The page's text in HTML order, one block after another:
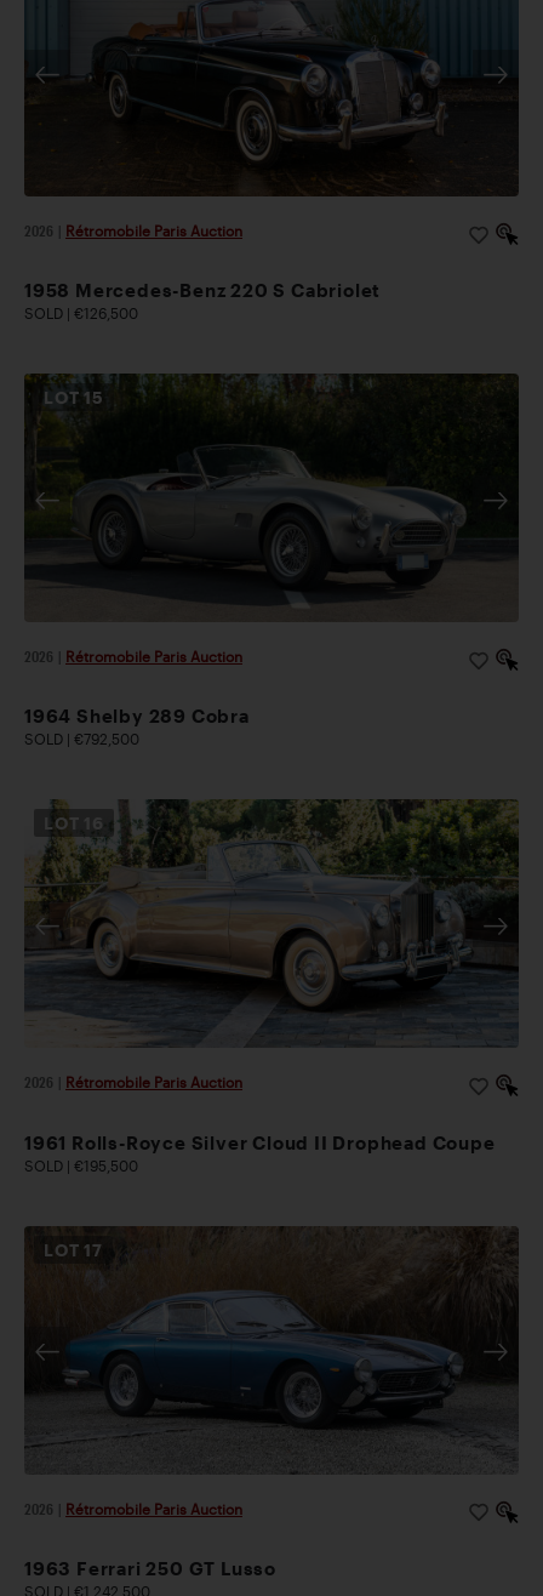
2026 Rétromobile Paris Auction
1958 Mercedes-Benz 220 S Cabriolet
SOLD | €126,500
LOT15
2026 Rétromobile Paris Auction
1964 Shelby 289 Cobra
SOLD | €792,500
LOT
2026 Rétromobile Paris Auction
1961 Rolls-Royce Silver Cloud II Drophead Coupe
SOLD | €195,500
LOT 17
2026 Rétromobile Paris Auction
1963 Ferrari 250 GT Lusso
SOLD | €1,242,500